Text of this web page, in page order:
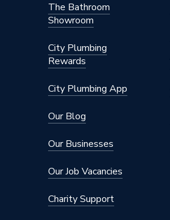
The Bathroom
Showroom
City Plumbing
Rewards
City Plumbing App
Our Blog
Our Businesses
Our Job Vacancies
Charity Support